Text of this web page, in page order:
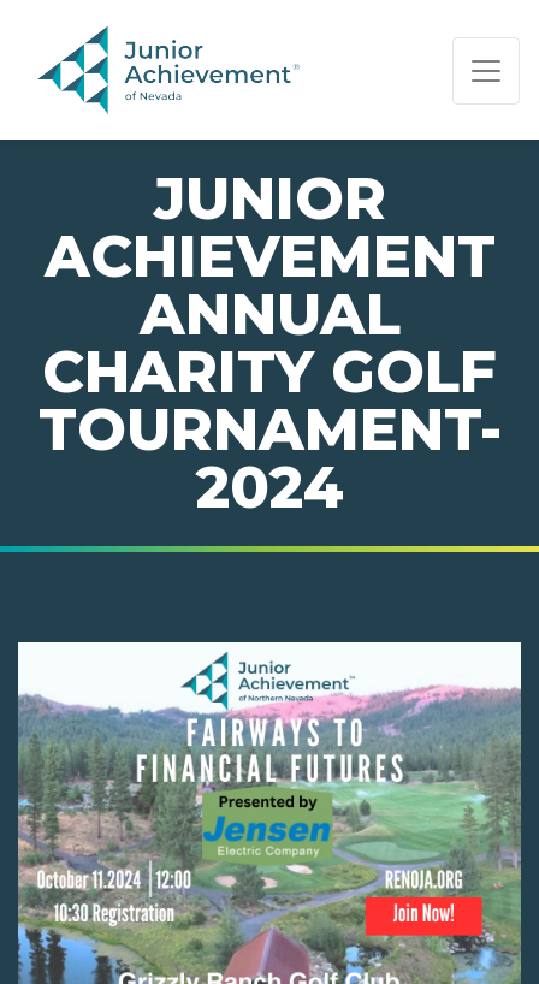
PAGE NAVIGATION:
END OF PAGE NAVIGATION.
JUNIOR
ACHIEVEMENT
ANNUAL
CHARITY GOLF
TOURNAMENT-
2024